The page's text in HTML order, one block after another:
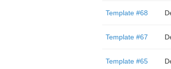
Template #68
Template #67
Template #65